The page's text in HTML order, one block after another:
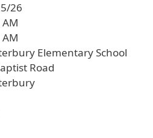
26
Elementary School
Road